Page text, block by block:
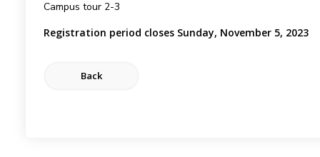
Campus tour 2-3
Registration period closes Sunday, November 5, 2023